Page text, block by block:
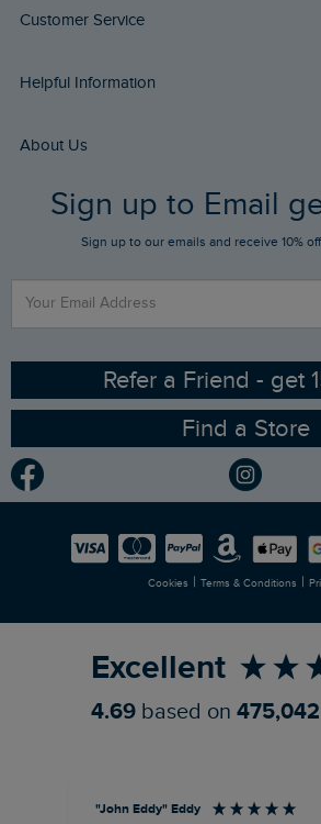
Customer Service
Delivery Info
Returns
FAQs
Stay up to date via SMS
Contact Us
Helpful Information
Buy Gift Cards
Gift Card Balance Checker
Find a Store
Sizing Guide
Ethical Policy
Gender Pay Gap Report
Modern Slavery Statement
Careers
About Us
Who We Are
RSPB Partnership
Planet Weird Fish
Newlife Partnership
Sign up to Email
Sign up to our emails and receive 10%
Refer a Friend - get
Find a Store
Cookies | Terms & Conditions |
Excellent
4.69 based on 475,042
"John Eddy" Eddy